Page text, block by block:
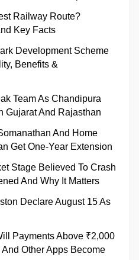
Railway Route?
Key Facts
Development Scheme
Benefits &
Team As Chandipura
Gujarat And Rajasthan
And Home
Get One-Year Extension
Stage Believed To Crash
And Why It Matters
Declare August 15 As
Payments Above ₹2,000
Other Apps Become